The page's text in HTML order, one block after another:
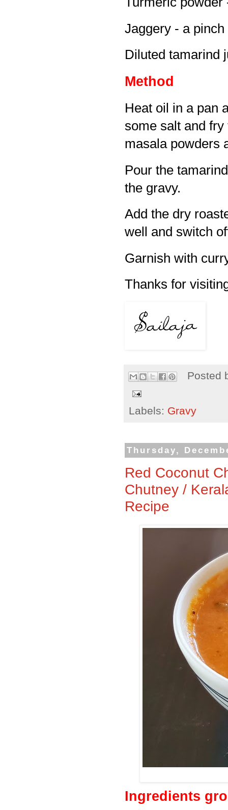
Jaggery - a
Diluted tamarind
Method
Heat oil in a pan
some salt and
masala powders
Pour the
the gravy.
Add the dry
well and switch
Garnish with
Thanks for
Posted
Labels: Gravy
Thursday,
Red Coconut
Chutney /
Recipe
Ingredients